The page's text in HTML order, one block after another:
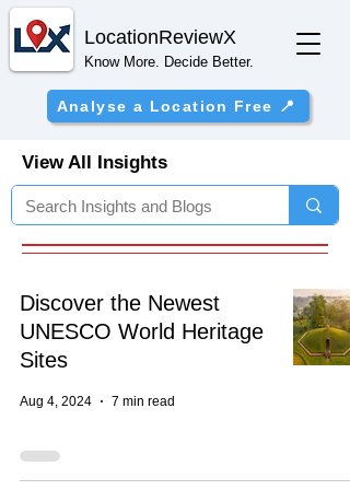
LocationReviewX
Know More. Decide Better.
Analyse a Location Free 📍
View All Insights
Discover the Newest
UNESCO World Heritage
Sites
Aug 4, 2024 7 min read